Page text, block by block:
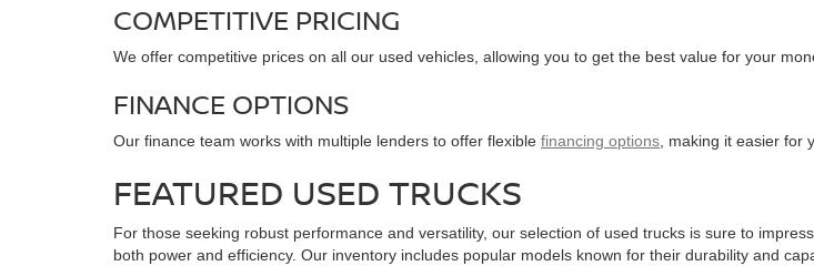
COMPETITIVE PRICING
We offer competitive prices on all our used vehicles, allowing you to get the best value for your
FINANCE OPTIONS
Our finance team works with multiple lenders to offer flexible financing options , making it easier for
FEATURED USED TRUCKS
For those seeking robust performance and versatility, our selection of used trucks is sure to
both power and efficiency. Our inventory includes popular models known for their durability and